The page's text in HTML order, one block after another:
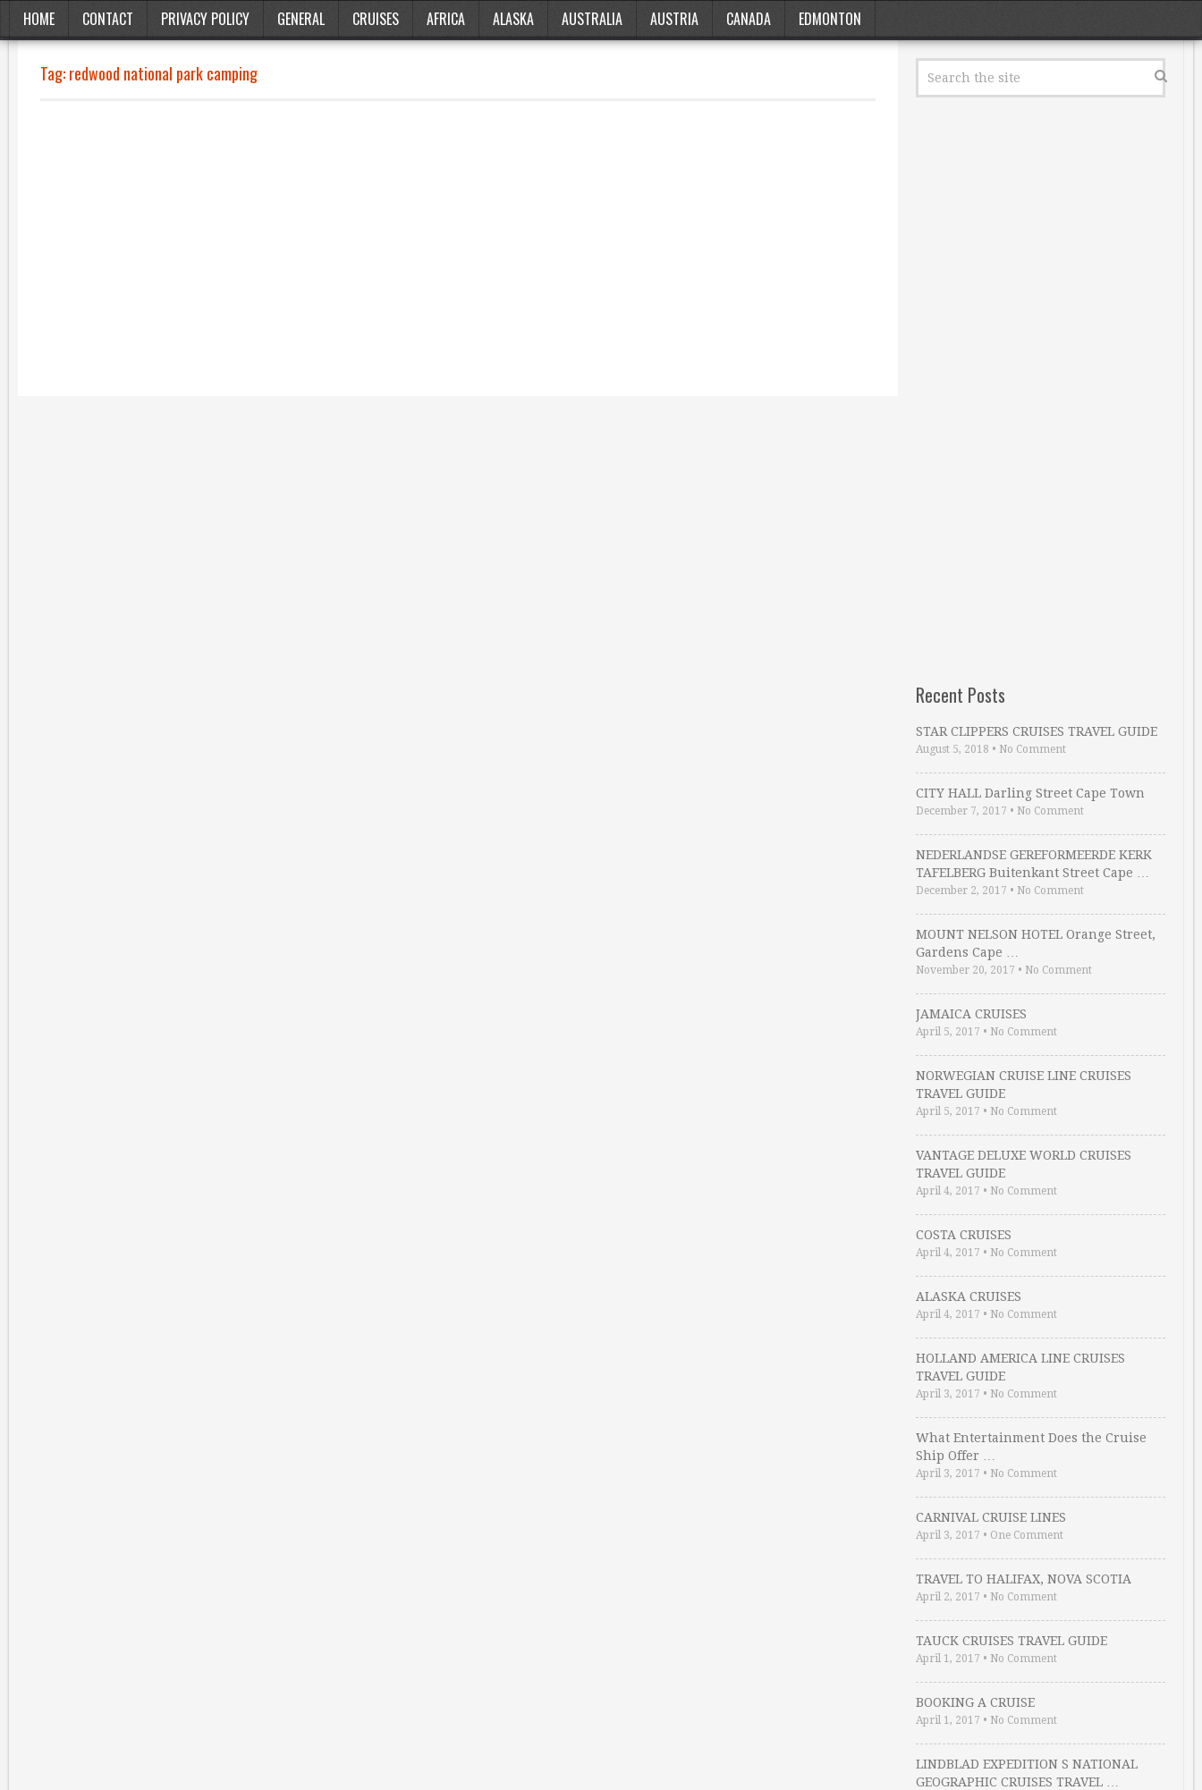
HOME CONTACT PRIVACY POLICY GENERAL CRUISES AFRICA ALASKA AUSTRALIA AUSTRIA CANADA EDMONTON
Tag:redwood national park camping
Recent Posts
STAR CLIPPERS CRUISES TRAVEL GUIDE
August 5, 2018 • No Comment
CITY HALL Darling Street Cape Town
December 7, 2017 • No Comment
NEDERLANDSE GEREFORMEERDE KERK
TAFELBERG Buitenkant Street Cape …
December 2, 2017 • No Comment
MOUNT NELSON HOTEL Orange Street,
Gardens Cape …
November 20, 2017 • No Comment
JAMAICA CRUISES
April 5, 2017 • No Comment
NORWEGIAN CRUISE LINE CRUISES
TRAVEL GUIDE
April 5, 2017 • No Comment
VANTAGE DELUXE WORLD CRUISES
TRAVEL GUIDE
April 4, 2017 • No Comment
COSTA CRUISES
April 4, 2017 • No Comment
ALASKA CRUISES
April 4, 2017 • No Comment
HOLLAND AMERICA LINE CRUISES
TRAVEL GUIDE
April 3, 2017 • No Comment
What Entertainment Does the Cruise
Ship Offer …
April 3, 2017 • No Comment
CARNIVAL CRUISE LINES
April 3, 2017 • One Comment
TRAVEL TO HALIFAX, NOVA SCOTIA
April 2, 2017 • No Comment
TAUCK CRUISES TRAVEL GUIDE
April 1, 2017 • No Comment
BOOKING A CRUISE
April 1, 2017 • No Comment
LINDBLAD EXPEDITION S NATIONAL
GEOGRAPHIC CRUISES TRAVEL …